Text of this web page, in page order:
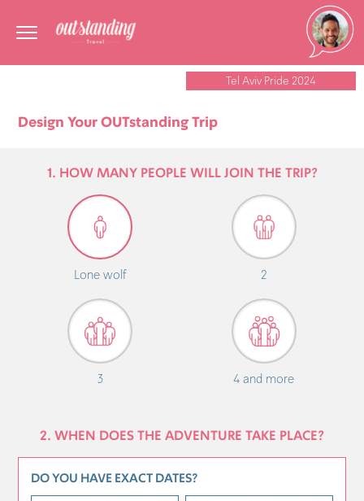
Tel Aviv Pride 2024
Design Your OUTstanding Trip
1. HOW MANY PEOPLE WILL JOIN THE TRIP?
Lone wolf 2
3 4 and more
2. WHEN DOES THE ADVENTURE TAKE PLACE?
DO YOU HAVE EXACT DATES?